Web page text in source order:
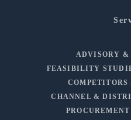
ADVISORY &
FEASIBILITY
CHANNEL &